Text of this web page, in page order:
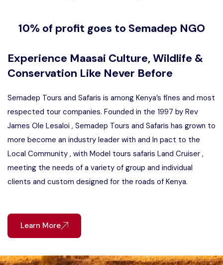
10% of profit goes to Semadep NGO
Experience Maasai Culture, Wildlife &
Conservation Like Never Before
Semadep Tours and Safaris is among Kenya’s fines and most
respected tour companies. Founded in the 1997 by Rev
James Ole Lesaloi , Semadep Tours and Safaris has grown to
more become an industry leader with and In pact to the
Local Community , with Model tours safaris Land Cruiser ,
meeting the needs of a variety of group and individual
clients and custom designed for the roads of Kenya.
Learn More